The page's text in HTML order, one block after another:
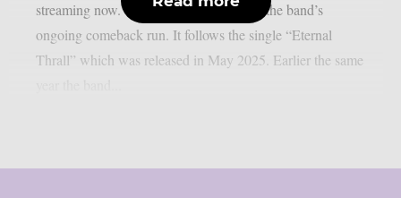
streaming now. The new song continues the band’s
ongoing comeback run. It follows the single “Eternal
Thrall” which was released in May 2025. Earlier the same